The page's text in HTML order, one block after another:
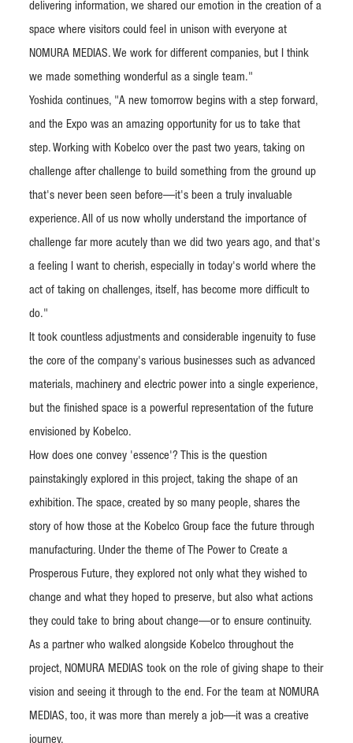
delivering information, we shared our emotion in the creation of a
space where visitors could feel in unison with everyone at
NOMURA MEDIAS. We work for different companies, but I think
we made something wonderful as a single team."
Yoshida continues, "A new tomorrow begins with a step forward,
and the Expo was an amazing opportunity for us to take that
step. Working with Kobelco over the past two years, taking on
challenge after challenge to build something from the ground up
that's never been seen before—it's been a truly invaluable
experience. All of us now wholly understand the importance of
challenge far more acutely than we did two years ago, and that's
a feeling I want to cherish, especially in today's world where the
act of taking on challenges, itself, has become more difficult to
do."
It took countless adjustments and considerable ingenuity to fuse
the core of the company's various businesses such as advanced
materials, machinery and electric power into a single experience,
but the finished space is a powerful representation of the future
envisioned by Kobelco.
How does one convey 'essence'? This is the question
painstakingly explored in this project, taking the shape of an
exhibition. The space, created by so many people, shares the
story of how those at the Kobelco Group face the future through
manufacturing. Under the theme of The Power to Create a
Prosperous Future, they explored not only what they wished to
change and what they hoped to preserve, but also what actions
they could take to bring about change—or to ensure continuity.
As a partner who walked alongside Kobelco throughout the
project, NOMURA MEDIAS took on the role of giving shape to their
vision and seeing it through to the end. For the team at NOMURA
MEDIAS, too, it was more than merely a job—it was a creative
journey.